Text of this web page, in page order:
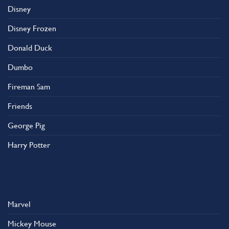
Disney
Disney Frozen
Donald Duck
Dumbo
Fireman Sam
Friends
George Pig
Harry Potter
Marvel
Mickey Mouse